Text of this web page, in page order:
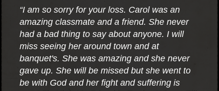
“I am so sorry for your loss. Carol was an
amazing classmate and a friend. She never
had a bad thing to say about anyone. I will
miss seeing her around town and at
banquet's. She was amazing and she never
gave up. She will be missed but she went to
be with God and her fight and suffering is